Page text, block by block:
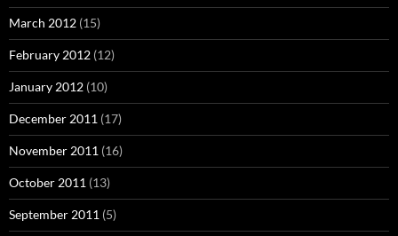
March 2012 (15)
February 2012 (12)
January 2012 (10)
December 2011 (17)
November 2011 (16)
October 2011 (13)
September 2011 (5)